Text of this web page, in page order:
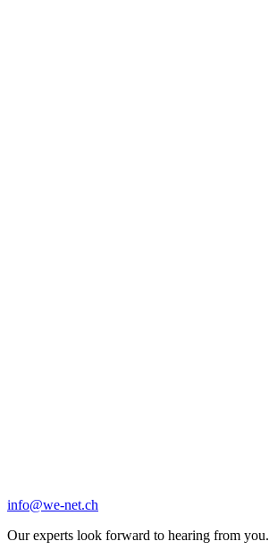
info@we-net.ch
Our experts look forward to hearing from you.